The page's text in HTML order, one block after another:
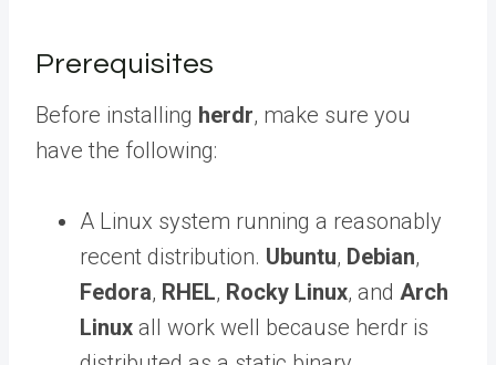
Prerequisites
Before installing herdr, make sure you
have the following:
A Linux system running a reasonably
recent distribution. Ubuntu, Debian,
Fedora, RHEL, Rocky Linux, and Arch
Linux all work well because herdr is